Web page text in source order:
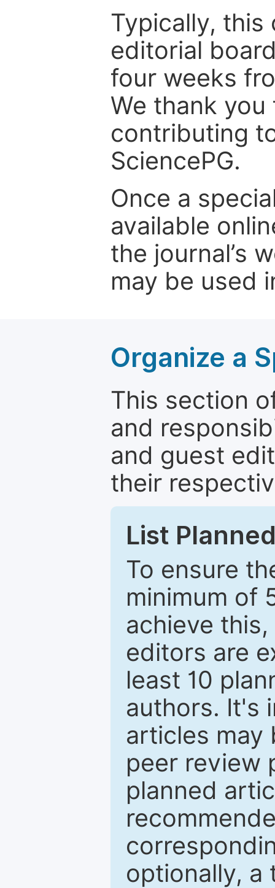
Typically, this
editorial
four weeks
We thank
contributing
SciencePG.
Once a
available
the journal’s
may be used
Organize a
This section
and
and guest
their
List
To ensure
minimum of
achieve
editors are
least 10
authors. It's
articles may
peer review
planned
optionally, a